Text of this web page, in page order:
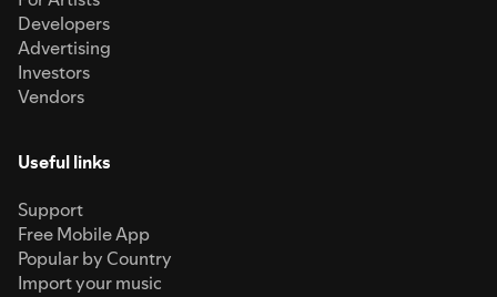
Developers
Advertising
Investors
Vendors
Useful links
Support
Free Mobile App
Popular by Country
Import your music